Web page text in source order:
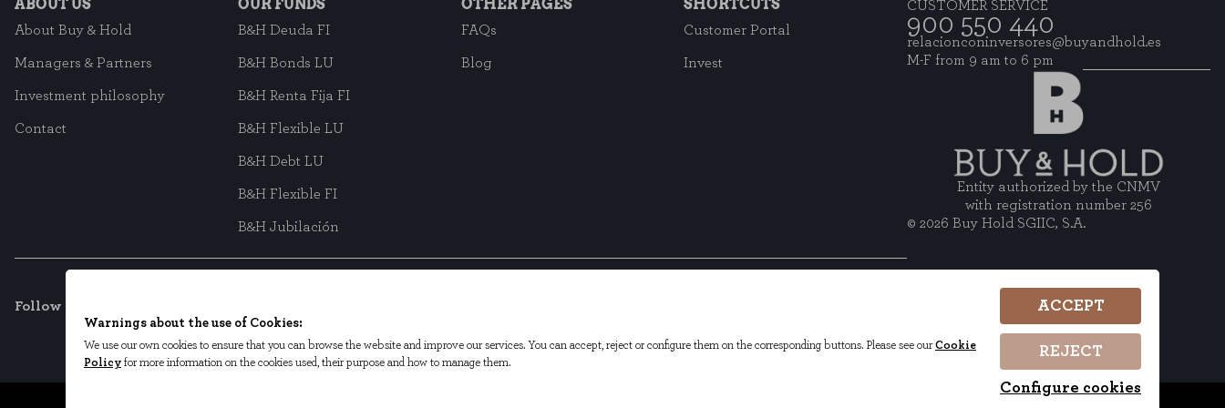
ABOUT US
About Buy & Hold
Managers & Partners
Investment philosophy
Contact
OUR FUNDS
B&H Deuda FI
B&H Bonds LU
B&H Renta Fija FI
B&H Flexible LU
B&H Debt LU
B&H Flexible FI
B&H Jubilación
OTHER PAGES
FAQs
Blog
SHORTCUTS
Customer Portal
Invest
Follow us on social networks
CUSTOMER SERVICE
900 550 440
relacionconinversores@buyandhold.es
M-F from 9 am to 6 pm
Entity authorized by the CNMV
with registration number 256
© 2026 Buy Hold SGIIC, S.A.
Warnings about the use of Cookies:
We use our own cookies to ensure that you can browse the website and improve our services. You can accept, reject or configure them on the corresponding buttons. Please see our Cookie
Policy for more information on the cookies used, their purpose and how to manage them.
ACCEPT
REJECT
Configure cookies